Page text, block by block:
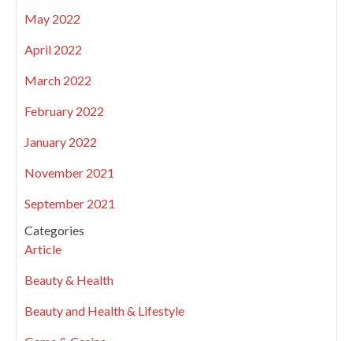
May 2022
April 2022
March 2022
February 2022
January 2022
November 2021
September 2021
Categories
Article
Beauty & Health
Beauty and Health & Lifestyle